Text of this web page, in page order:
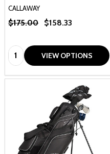
CALLAWAY
$175.00 $158.33
Quantity: VIEW OPTIONS